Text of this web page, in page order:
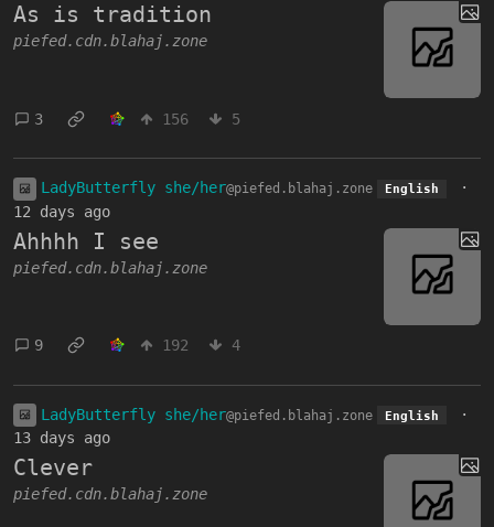
As is tradition
piefed.cdn.blahaj.zone
3 156 5
LadyButterfly she/her@piefed.blahaj.zone English
·
12 days ago
Ahhhh I see
piefed.cdn.blahaj.zone
9 192 4
LadyButterfly she/her@piefed.blahaj.zone English
·
13 days ago
Clever
piefed.cdn.blahaj.zone